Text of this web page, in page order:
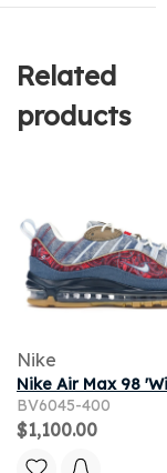
Related
products
Nike
BV6045-400
$1,100.00